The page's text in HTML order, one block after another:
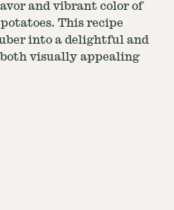
and vibrant color of
This recipe
into a delightful and
visually appealing